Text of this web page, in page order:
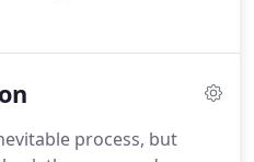
to provide a
in 1992 from
road practice in
process, but